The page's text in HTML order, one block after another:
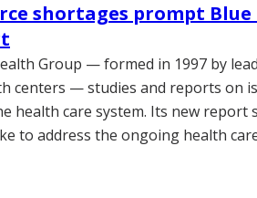
shortages prompt Blue
Group — formed in 1997 by
centers — studies and reports on
health care system. Its new
to address the ongoing health